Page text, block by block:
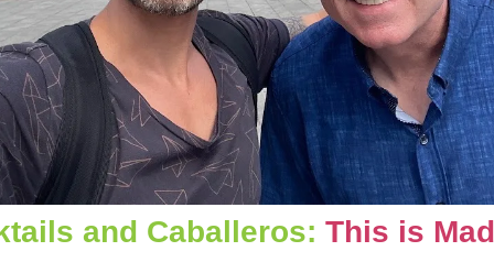
and Caballeros: This is